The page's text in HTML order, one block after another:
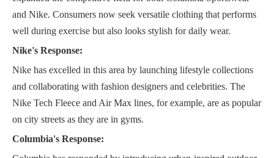
and Nike. Consumers now seek versatile clothing that performs
well during exercise but also looks stylish for daily wear.
Nike's Response:
Nike has excelled in this area by launching lifestyle collections
and collaborating with fashion designers and celebrities. The
Nike Tech Fleece and Air Max lines, for example, are as popular
on city streets as they are in gyms.
Columbia's Response: